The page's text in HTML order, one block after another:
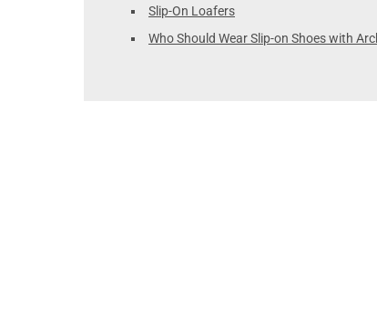
Slip-On Loafers
Who Should Wear Slip-on Shoes with